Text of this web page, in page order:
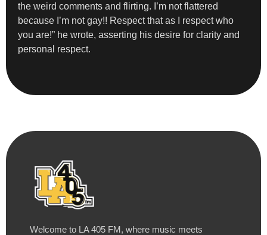
the weird comments and flirting. I’m not flattered
because I’m not gay!! Respect that as I respect who
you are!” he wrote, asserting his desire for clarity and
personal respect.
Welcome to LA 405 FM, where music meets